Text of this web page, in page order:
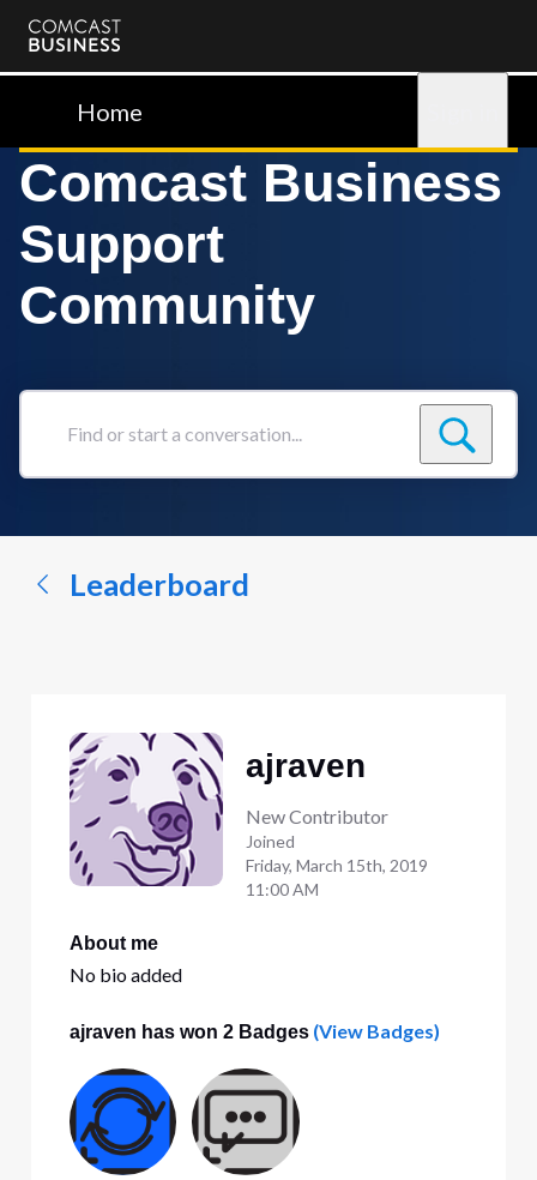
Comcast
BusinessHome
Comcast Business
Support
Community
Find
conversation...
Leaderboard
ajraven
New Contributor
Joined
Friday, March 15th, 2019
11:00 AM
About me
No bio added
ajraven has won 2 Badges(View Badges)